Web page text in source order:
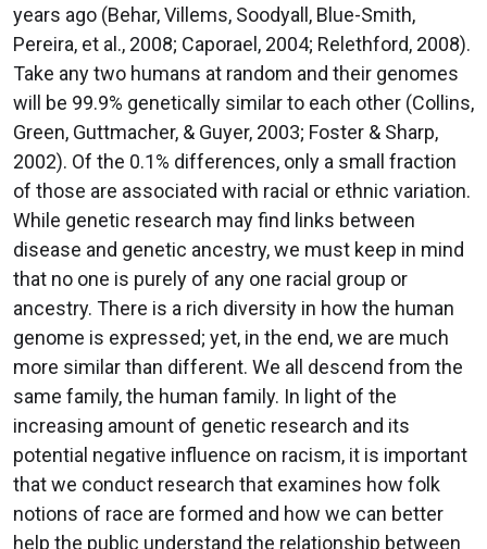
years ago (Behar, Villems, Soodyall, Blue-Smith,
Pereira, et al., 2008; Caporael, 2004; Relethford, 2008).
Take any two humans at random and their genomes
will be 99.9% genetically similar to each other (Collins,
Green, Guttmacher, & Guyer, 2003; Foster & Sharp,
2002). Of the 0.1% differences, only a small fraction
of those are associated with racial or ethnic variation.
While genetic research may find links between
disease and genetic ancestry, we must keep in mind
that no one is purely of any one racial group or
ancestry. There is a rich diversity in how the human
genome is expressed; yet, in the end, we are much
more similar than different. We all descend from the
same family, the human family. In light of the
increasing amount of genetic research and its
potential negative influence on racism, it is important
that we conduct research that examines how folk
notions of race are formed and how we can better
help the public understand the relationship between